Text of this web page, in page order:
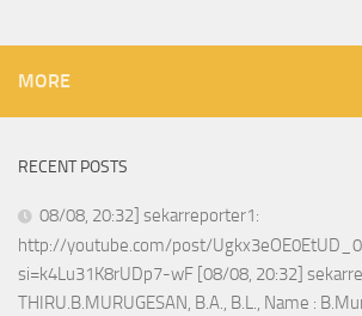
MORE
RECENT POSTS
08/08, 20:32] sekarreporter1:
http://youtube.com/post/
si=k4Lu31K8rUDp7-wF [08/08, 20:32]
THIRU.B.MURUGESAN, B.A., B.L., Name :